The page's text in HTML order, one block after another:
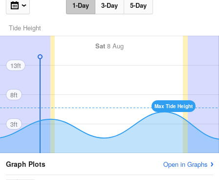
1-Day 3-Day 5-Day
Tide Height
Sat 8 Aug
Max Tide Height
13ft
8ft
3ft
Graph Plots Open in Graphs